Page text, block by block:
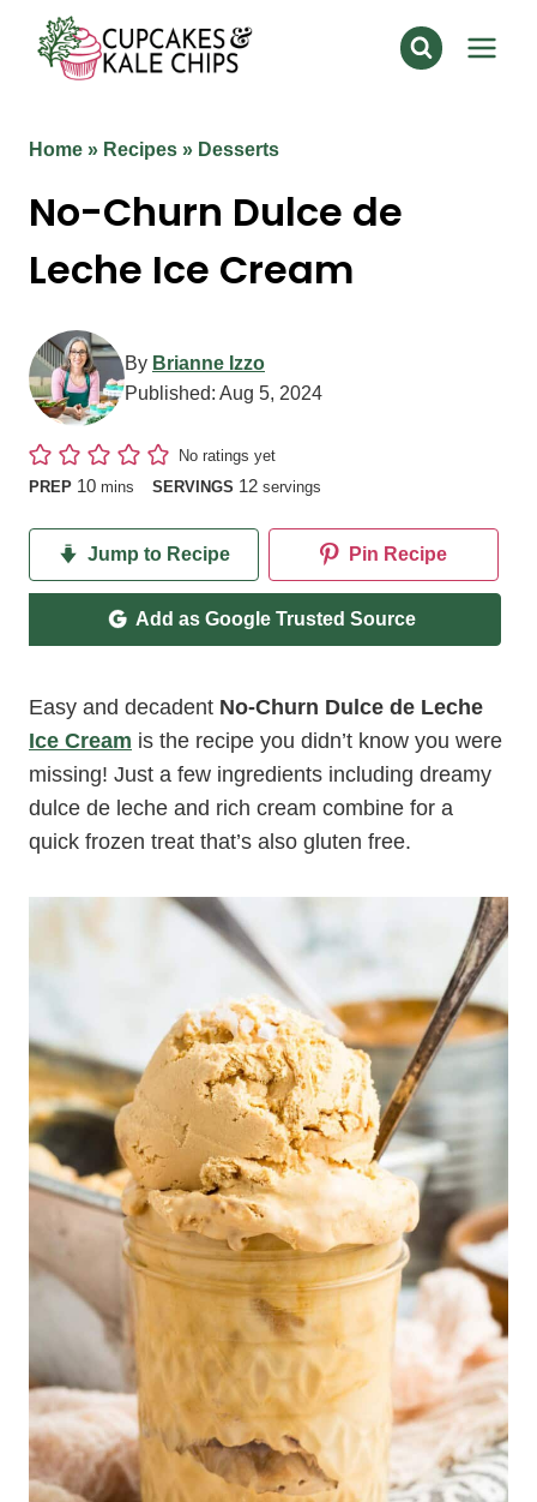
content
Home » Recipes » Desserts
No-Churn Dulce de
Leche Ice Cream
By Brianne Izzo
Published: Aug 5, 2024
No ratings yet
PREP 10minutes
mins SERVINGS 12 servings
Jump to Recipe Pin Recipe
Add as Google Trusted Source
Easy and decadent No-Churn Dulce de Leche
Ice Cream is the recipe you didn’t know you were
missing! Just a few ingredients including dreamy
dulce de leche and rich cream combine for a
quick frozen treat that’s also gluten free.